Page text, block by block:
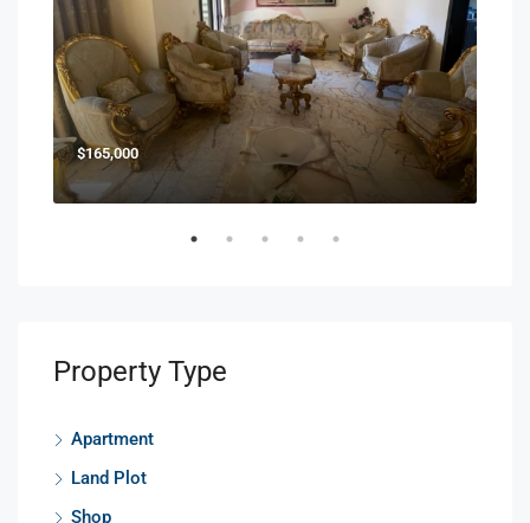
$165,000
Property Type
Apartment
Land Plot
Shop